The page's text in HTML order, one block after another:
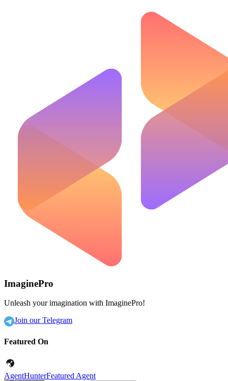
ImaginePro
Unleash your imagination with ImaginePro!
Join our Telegram
Featured On
AgentHunterFeatured Agent